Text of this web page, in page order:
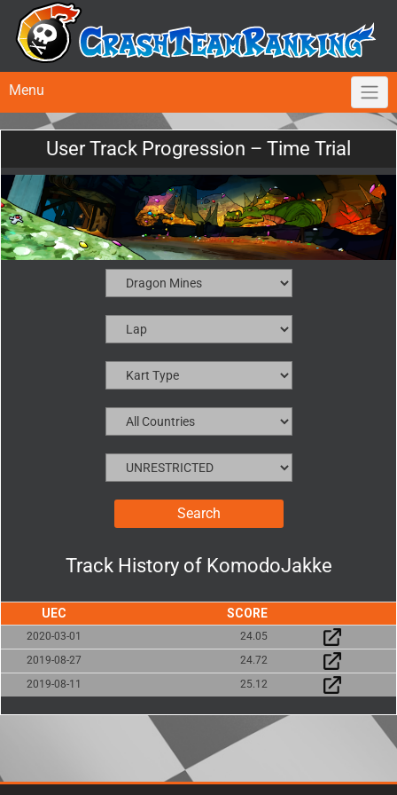
Menu
User Track Progression – Time Trial
Track History of KomodoJakke
UEC SCORE
2020-03-01
24.05
2019-08-27
24.72
2019-08-11
25.12